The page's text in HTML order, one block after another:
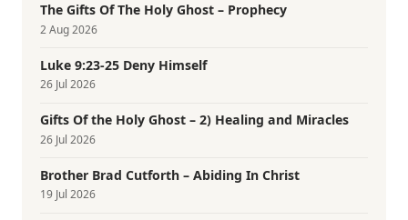
The Gifts Of The Holy Ghost – Prophecy
2 Aug 2026
Luke 9:23-25 Deny Himself
26 Jul 2026
Gifts Of the Holy Ghost – 2) Healing and Miracles
26 Jul 2026
Brother Brad Cutforth – Abiding In Christ
19 Jul 2026